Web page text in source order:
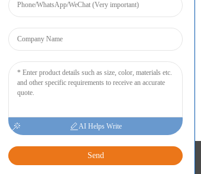
AI Helps Write
Send